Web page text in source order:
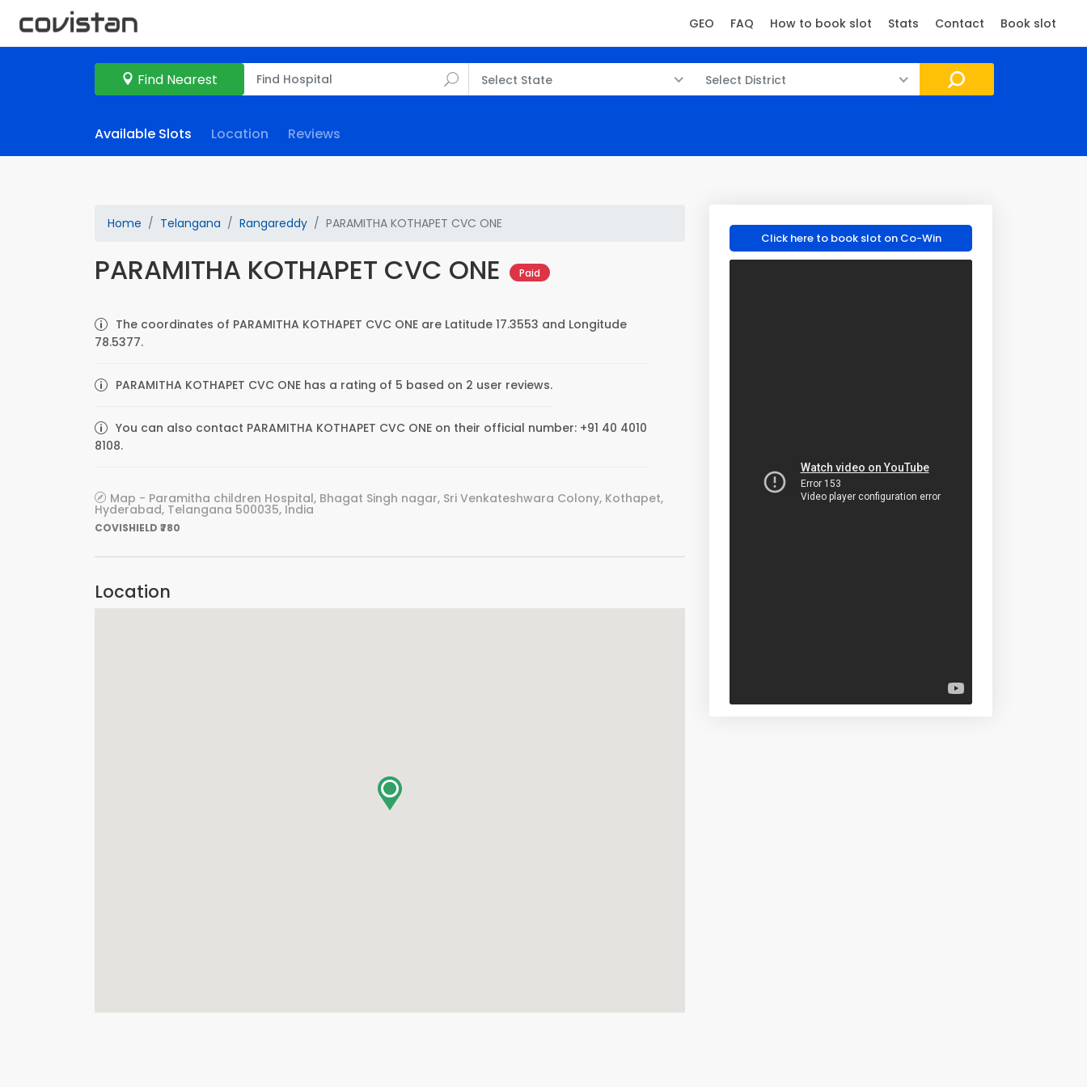
GEO FAQ How to book slot Stats Contact Book slot
Find Nearest Select State Select District
Available Slots Location Reviews
Home Telangana Rangareddy PARAMITHA KOTHAPET CVC ONE
PARAMITHA KOTHAPET CVC ONE Paid
The coordinates of PARAMITHA KOTHAPET CVC ONE are Latitude 17.3553 and Longitude
78.5377.
PARAMITHA KOTHAPET CVC ONE has a rating of 5 based on 2 user reviews.
You can also contact PARAMITHA KOTHAPET CVC ONE on their official number: +91 40 4010
8108.
Map - Paramitha children Hospital, Bhagat Singh nagar, Sri Venkateshwara Colony, Kothapet,
Hyderabad, Telangana 500035, India
COVISHIELD ₹780
Location
Click here to book slot on Co-Win